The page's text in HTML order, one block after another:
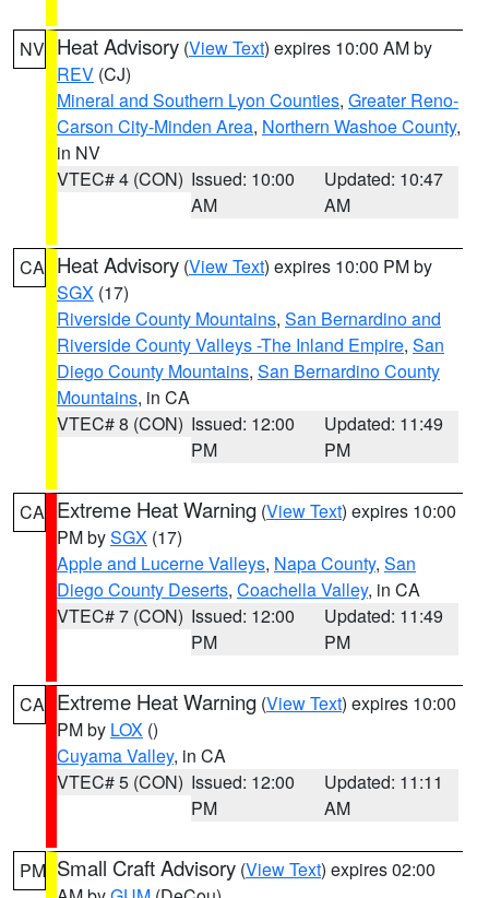
NV Heat Advisory (View Text) expires 10:00 AM by
REV (CJ)
Mineral and Southern Lyon Counties, Greater Reno-
Carson City-Minden Area, Northern Washoe County,
in NV
VTEC# 4 (CON) Issued: 10:00
AM
Updated: 10:47
AM
CA Heat Advisory (View Text) expires 10:00 PM by
SGX (17)
Riverside County Mountains, San Bernardino and
Riverside County Valleys -The Inland Empire, San
Diego County Mountains, San Bernardino County
Mountains, in CA
VTEC# 8 (CON) Issued: 12:00
PM
Updated: 11:49
PM
CA Extreme Heat Warning (View Text) expires 10:00
PM bySGX (17)
Apple and Lucerne Valleys, Napa County, San
Diego County Deserts, Coachella Valley, in CA
VTEC# 7 (CON) Issued: 12:00
PM
Updated: 11:49
PM
CA Extreme Heat Warning (View Text) expires 10:00
PM by LOX ()
Cuyama Valley, in CA
VTEC# 5 (CON) Issued: 12:00
PM
Updated: 11:11
AM
PM Small Craft Advisory (View Text) expires 02:00